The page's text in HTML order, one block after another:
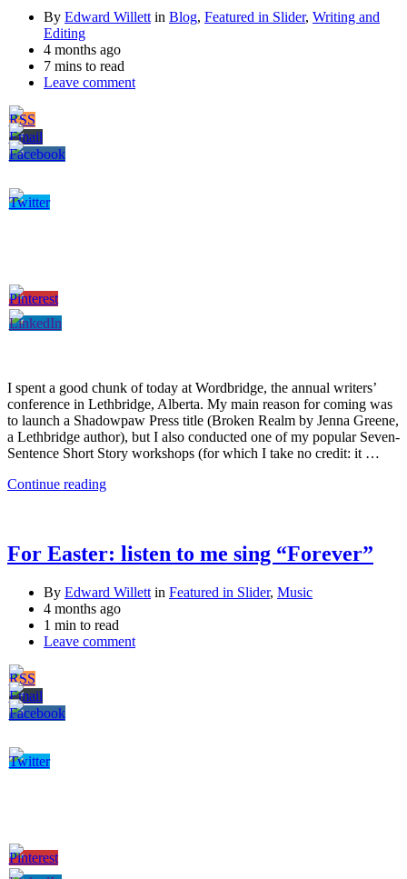
By Edward Willett in Blog, Featured in Slider, Writing and
Editing
4 months ago
7 mins to read
Leave comment
I spent a good chunk of today at Wordbridge, the annual writers’
conference in Lethbridge, Alberta. My main reason for coming was
to launch a Shadowpaw Press title (Broken Realm by Jenna Greene,
a Lethbridge author), but I also conducted one of my popular Seven-
Sentence Short Story workshops (for which I take no credit: it …
Continue reading
For Easter: listen to me sing “Forever”
By Edward Willett in Featured in Slider, Music
4 months ago
1 min to read
Leave comment